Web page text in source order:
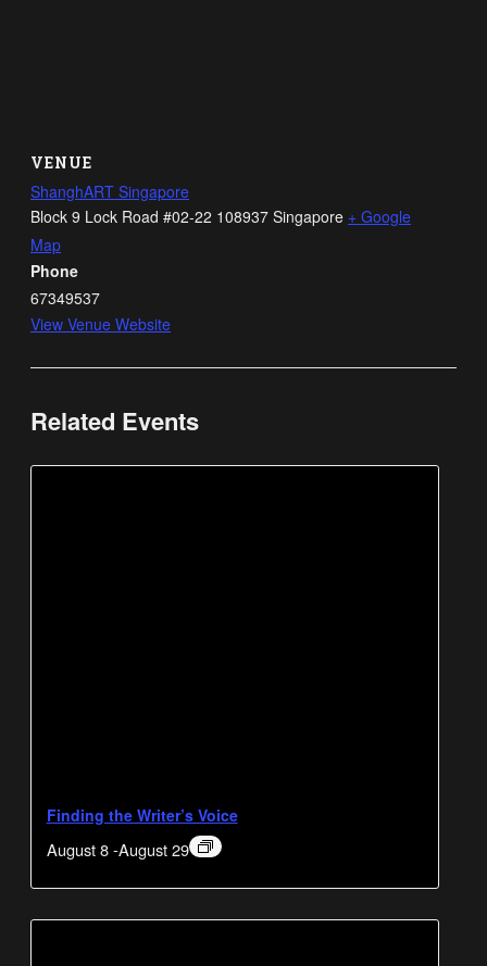
VENUE
ShanghART Singapore
Block 9 Lock Road #02-22 108937 Singapore + Google
Map
Phone
67349537
View Venue Website
Related Events
Finding the Writer’s Voice
August 8 -August 29